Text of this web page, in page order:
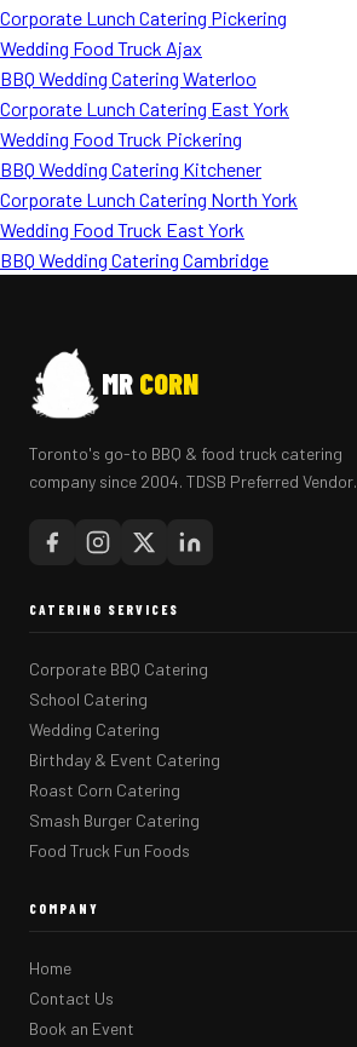
Corporate Lunch Catering Pickering
Wedding Food Truck Ajax
BBQ Wedding Catering Waterloo
Corporate Lunch Catering East York
Wedding Food Truck Pickering
BBQ Wedding Catering Kitchener
Corporate Lunch Catering North York
Wedding Food Truck East York
BBQ Wedding Catering Cambridge
MR CORN
Toronto's go-to BBQ & food truck catering
company since 2004. TDSB Preferred Vendor.
CATERING SERVICES
Corporate BBQ Catering
School Catering
Wedding Catering
Birthday & Event Catering
Roast Corn Catering
Smash Burger Catering
Food Truck Fun Foods
COMPANY
Home
Contact Us
Book an Event